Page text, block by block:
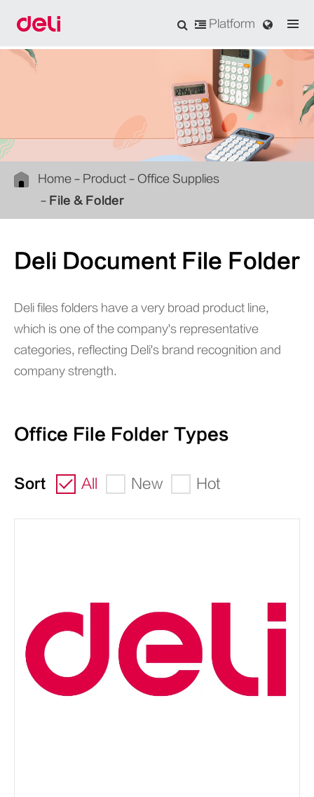
Platform
Home Product
Office Supplies
File & Folder
Deli Document File Folder
Deli files folders have a very broad product line,
which is one of the company's representative
categories, reflecting Deli's brand recognition and
company strength.
Office File Folder Types
Sort All New Hot